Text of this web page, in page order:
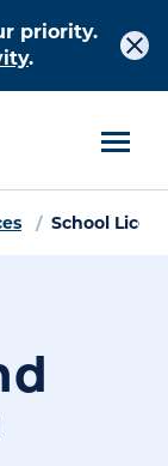
priority.
.
School